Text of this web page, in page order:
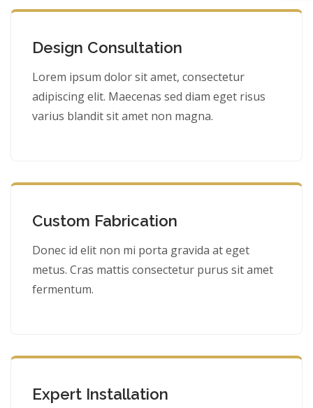
Design Consultation
Lorem ipsum dolor sit amet, consectetur
adipiscing elit. Maecenas sed diam eget risus
varius blandit sit amet non magna.
Custom Fabrication
Donec id elit non mi porta gravida at eget
metus. Cras mattis consectetur purus sit amet
fermentum.
Expert Installation